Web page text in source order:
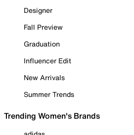
Designer
Fall Preview
Graduation
Influencer Edit
New Arrivals
Summer Trends
Trending Women's Brands